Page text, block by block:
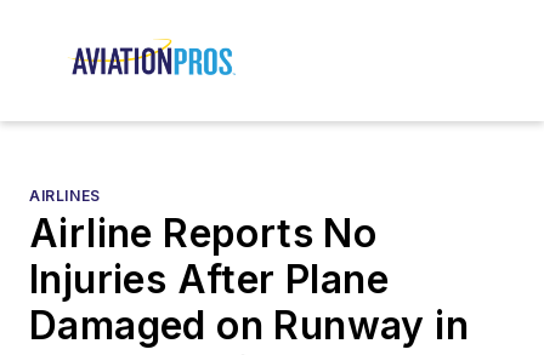
AIRLINES
Airline Reports No
Injuries After Plane
Damaged on Runway in